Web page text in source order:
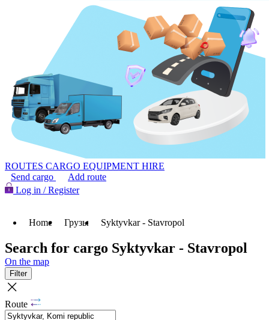
ROUTES CARGO EQUIPMENT HIRE
Send cargo
Add route
Log in / Register
Home Грузы Syktyvkar - Stavropol
Search for cargo Syktyvkar - Stavropol
On the map
Filter
Route